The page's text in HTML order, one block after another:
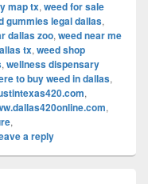
map tx, weed for sale
gummies legal dallas,
dallas zoo, weed near me
tx, weed shop
, wellness dispensary
to buy weed in dallas,
,
,
,
a reply